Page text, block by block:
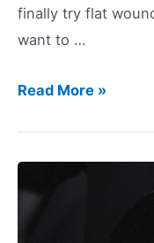
finally try flat
want to …
I
Guitar
Strings:
Read More »